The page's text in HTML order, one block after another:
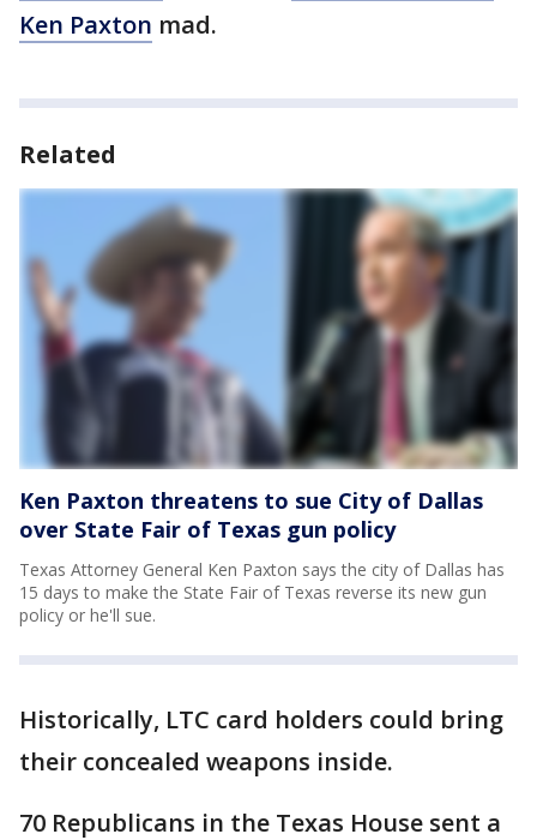
Ken Paxton mad.
Related
Ken Paxton threatens to sue City of Dallas
over State Fair of Texas gun policy
Texas Attorney General Ken Paxton says the city of Dallas has
15 days to make the State Fair of Texas reverse its new gun
policy or he'll sue.
Historically, LTC card holders could bring
their concealed weapons inside.
70 Republicans in the Texas House sent a